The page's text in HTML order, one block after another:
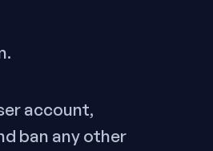
account,
ban any other